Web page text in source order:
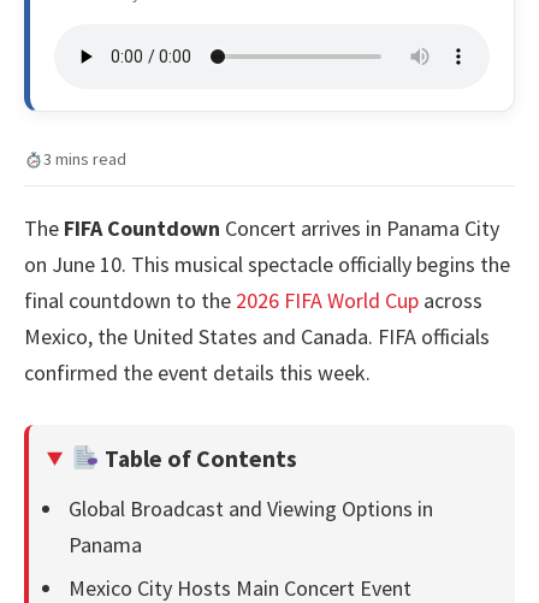
3 mins read
The FIFA Countdown Concert arrives in Panama City
on June 10. This musical spectacle officially begins the
final countdown to the 2026 FIFA World Cup across
Mexico, the United States and Canada. FIFA officials
confirmed the event details this week.
Table of Contents
Global Broadcast and Viewing Options in
Panama
Mexico City Hosts Main Concert Event